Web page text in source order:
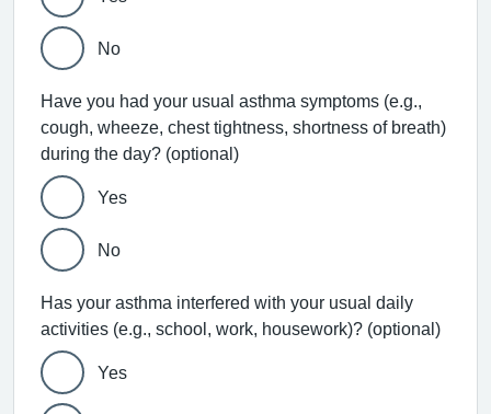
No
Have you had your usual asthma symptoms (e.g.,
cough, wheeze, chest tightness, shortness of breath)
during the day? (optional)
Yes
No
Has your asthma interfered with your usual daily
activities (e.g., school, work, housework)? (optional)
Yes